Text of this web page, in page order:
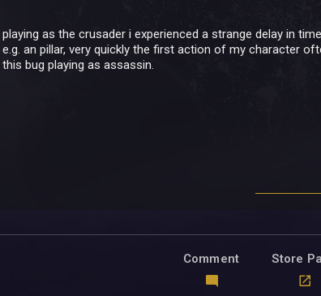
playing as the crusader i experienced a strange delay in
e.g. an pillar, very quickly the first action of my character
this bug playing as assassin.
Comment Store